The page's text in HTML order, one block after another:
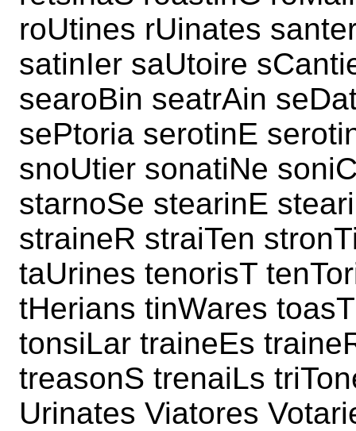
roUtines rUinates
satinIer saUtoire
searoBin seatrAin
sePtoria serotinE
snoUtier sonatiNe
starnoSe stearinE
straineR straiTen
taUrines tenorisT
tHerians tinWares
tonsiLar traineEs
treasonS trenaiLs
Urinates Viatores